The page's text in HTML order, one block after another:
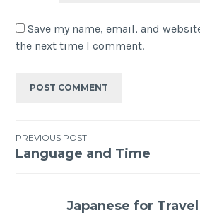
Save my name, email, and
the next time I comment.
PREVIOUS POST
Language and Time
Japanese for